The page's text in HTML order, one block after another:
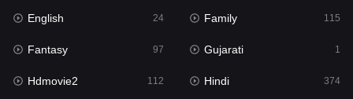
Hindi Dubbed 884
History
Hollywood Movies 552
English 24 Family 115
Fantasy 97 Gujarati 1
Hdmovie2 112 Hindi 374